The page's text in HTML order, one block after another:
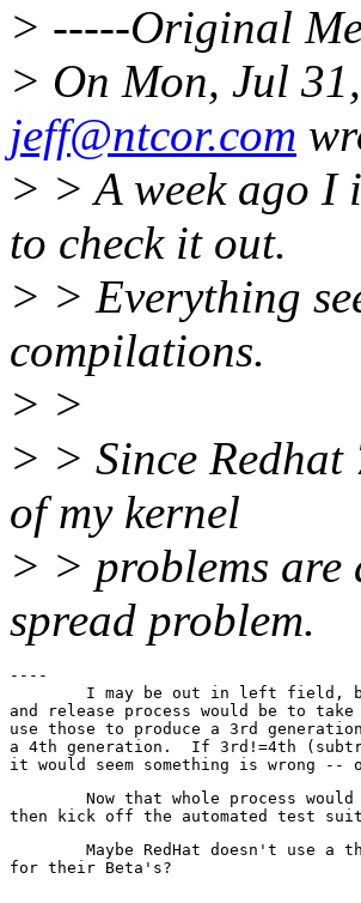
> -----Original
> On Mon, Jul
jeff@ntcor.com
> > A week ago I
to check it out.
> > Everything
compilations.
> >
> > Since
of my kernel
> > problems are
spread problem.
----
and release process would be to
use those to produce a 3rd
a 4th generation.  If 3rd!=4th